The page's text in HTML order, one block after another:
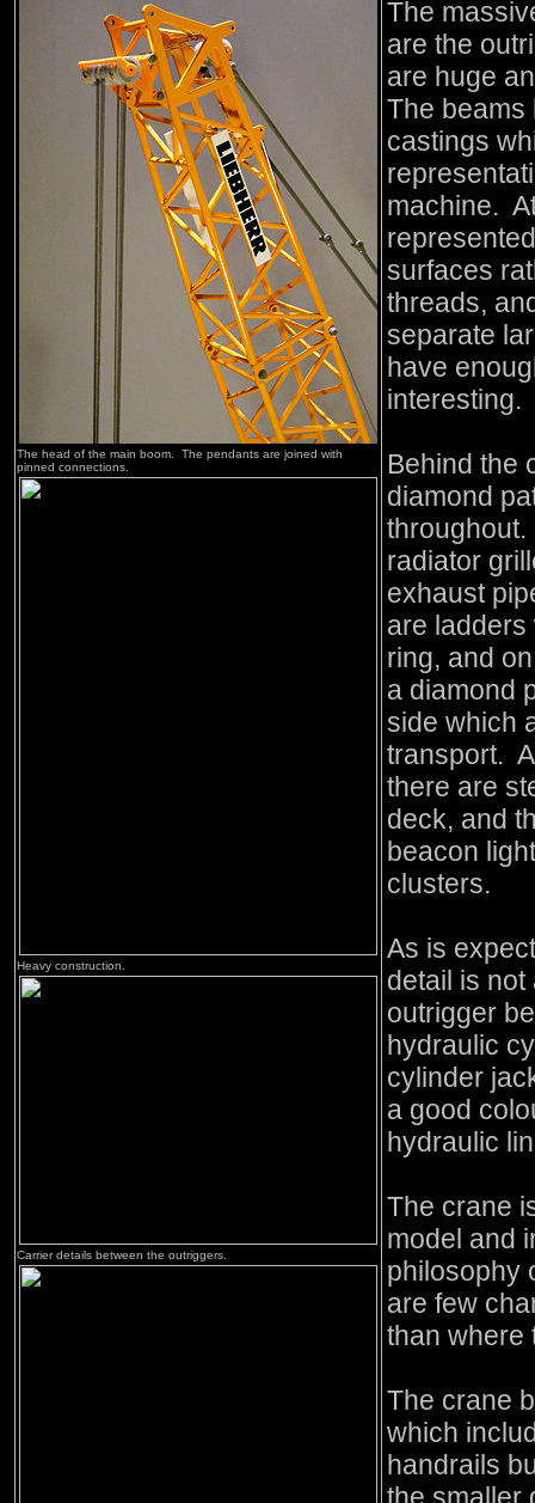
The head of the main boom. The pendants are joined with
pinned connections.
Heavy construction.
Carrier details between the outriggers.
The
are the
are huge
The beams
castings
machine.
surfaces
threads,
separate
have
interesting.
Behind the
diamond
radiator
exhaust
are ladders
ring, and
a diamond
side which
transport.
there are
deck, and
beacon
clusters.
As is
detail is
outrigger
hydraulic
cylinder
a good
hydraulic
The crane
model and
philosophy
are few
than where
The crane
which
handrails